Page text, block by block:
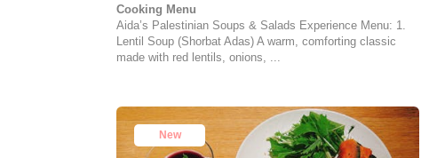
Cooking Menu
Aida’s Palestinian Soups & Salads Experience Menu: 1.
Lentil Soup (Shorbat Adas) A warm, comforting classic
made with red lentils, onions, ...
New